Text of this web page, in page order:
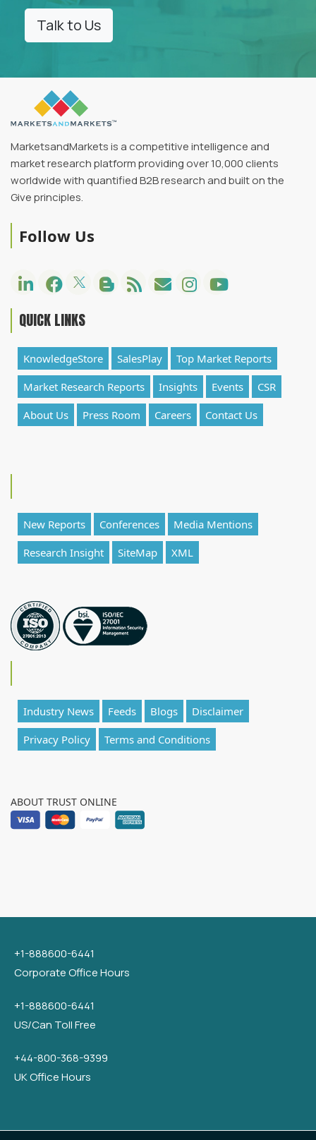
Talk to Us
MarketsandMarkets is a competitive intelligence and
market research platform providing over 10,000 clients
worldwide with quantified B2B research and built on the
Give principles.
Follow Us
QUICK LINKS
KnowledgeStore SalesPlay
Top Market Reports
Market Research Reports
Insights Events
CSR
About Us
Press Room Careers Contact Us
New Reports Conferences
Media Mentions
Research Insight
SiteMap XML
Industry News Feeds Blogs
Disclaimer
Privacy Policy
Terms and Conditions
ABOUT TRUST ONLINE
+1-888600-6441
Corporate Office Hours
+1-888600-6441
US/Can Toll Free
+44-800-368-9399
UK Office Hours